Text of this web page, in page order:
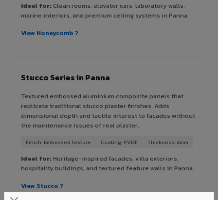
Ideal for:Clean rooms, elevator cars, laboratory walls,
marine interiors, and premium ceiling systems in Panna.
View Honeycomb ?
Stucco Series in Panna
Textured embossed aluminium composite panels that
replicate traditional stucco plaster finishes. Adds
dimensional depth and tactile interest to facades without
the maintenance issues of real plaster.
Finish: Embossed texture Coating: PVDF Thickness: 4mm
Ideal for:Heritage-inspired facades, villa exteriors,
hospitality buildings, and textured feature walls in Panna.
View Stucco ?